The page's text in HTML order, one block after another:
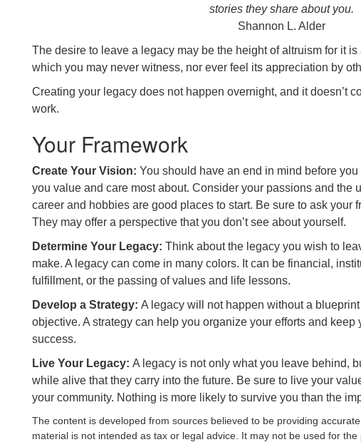
stories they share about you.
Shannon L. Alder
The desire to leave a legacy may be the height of altruism for it
which you may never witness, nor ever feel its appreciation by
Creating your legacy does not happen overnight, and it doesn’t
work.
Your Framework
Create Your Vision: You should have an end in mind before
you value and care most about. Consider your passions and the
career and hobbies are good places to start. Be sure to ask your
They may offer a perspective that you don’t see about yourself.
Determine Your Legacy: Think about the legacy you wish to
make. A legacy can come in many colors. It can be financial,
fulfillment, or the passing of values and life lessons.
Develop a Strategy: A legacy will not happen without a
objective. A strategy can help you organize your efforts and keep
success.
Live Your Legacy: A legacy is not only what you leave behind,
while alive that they carry into the future. Be sure to live your
your community. Nothing is more likely to survive you than the
The content is developed from sources believed to be providing
material is not intended as tax or legal advice. It may not be used for